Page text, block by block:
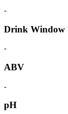
-
Drink Window
-
ABV
-
pH